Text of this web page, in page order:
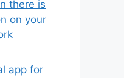
there is
on your
app for